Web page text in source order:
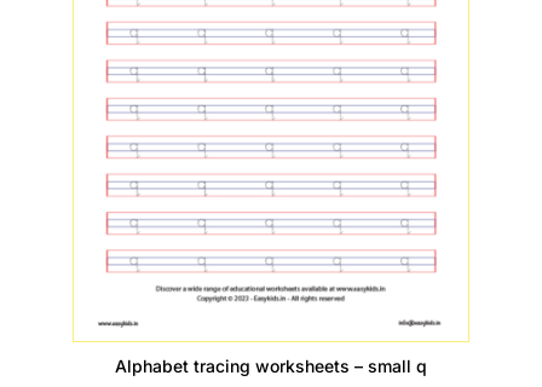
Alphabet tracing worksheets – small q